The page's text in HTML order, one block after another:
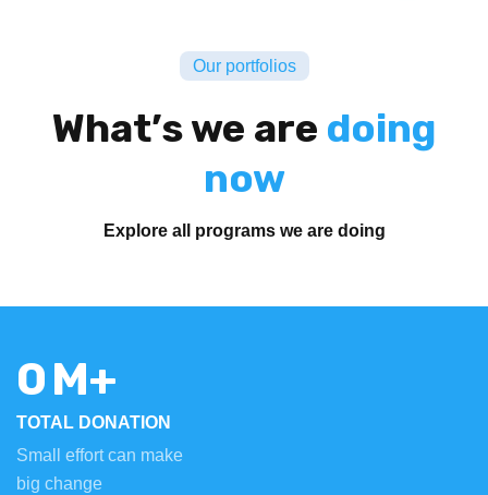
Our portfolios
What’s we are doing
now
Explore all programs we are doing
0M+
TOTAL DONATION
Small effort can make
big change